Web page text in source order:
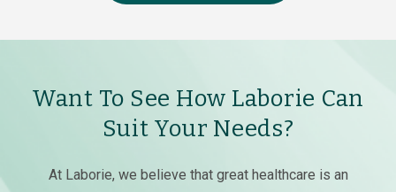
Want To See How Laborie Can
Suit Your Needs?
At Laborie, we believe that great healthcare is an